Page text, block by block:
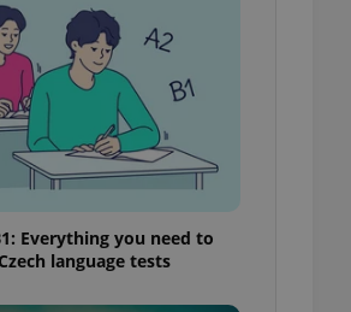
Everything you need to
language tests